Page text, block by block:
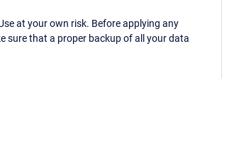
at your own risk. Before applying any
sure that a proper backup of all your data